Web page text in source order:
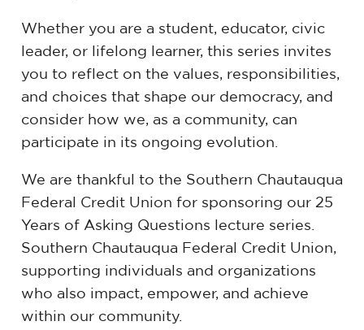
Whether you are a student, educator, civic
leader, or lifelong learner, this series invites
you to reflect on the values, responsibilities,
and choices that shape our democracy, and
consider how we, as a community, can
participate in its ongoing evolution.
We are thankful to the Southern Chautauqua
Federal Credit Union for sponsoring our 25
Years of Asking Questions lecture series.
Southern Chautauqua Federal Credit Union,
supporting individuals and organizations
who also impact, empower, and achieve
within our community.